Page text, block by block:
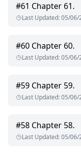
#61 Chapter 61.
Last Updated:05/06/
#60 Chapter 60.
Last Updated:05/06/
#59 Chapter 59.
Last Updated:05/06/
#58 Chapter 58.
Last Updated:05/06/